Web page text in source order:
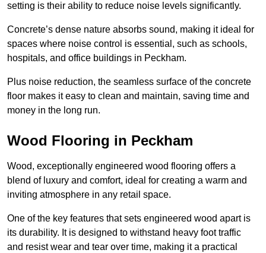
setting is their ability to reduce noise levels significantly.
Concrete’s dense nature absorbs sound, making it ideal for
spaces where noise control is essential, such as schools,
hospitals, and office buildings in Peckham.
Plus noise reduction, the seamless surface of the concrete
floor makes it easy to clean and maintain, saving time and
money in the long run.
Wood Flooring in Peckham
Wood, exceptionally engineered wood flooring offers a
blend of luxury and comfort, ideal for creating a warm and
inviting atmosphere in any retail space.
One of the key features that sets engineered wood apart is
its durability. It is designed to withstand heavy foot traffic
and resist wear and tear over time, making it a practical